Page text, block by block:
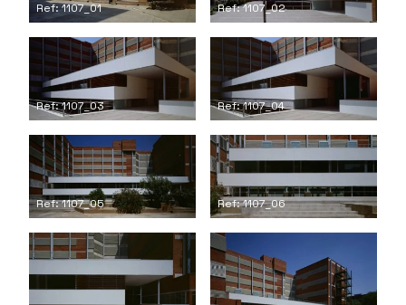
Ref: 1107_01 Ref: 1107_02
Ref: 1107_03 Ref: 1107_04
Ref: 1107_05 Ref: 1107_06